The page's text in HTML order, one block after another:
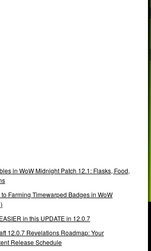
in WoW Midnight Patch 12.1: Flasks, Food,
Farming Timewarped Badges in WoW
in this UPDATE in 12.0.7
12.0.7 Revelations Roadmap: Your
Release Schedule